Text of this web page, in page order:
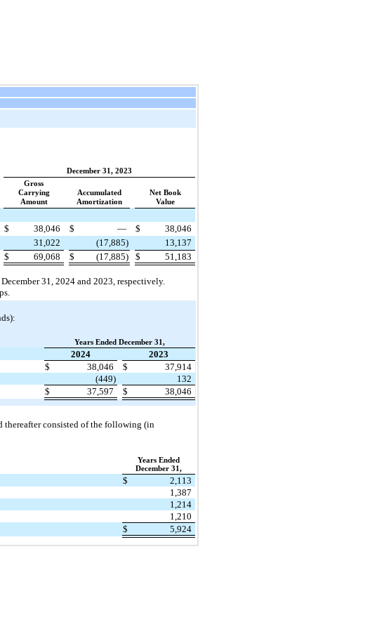
December 31, 2023
Gross
Carrying
Amount
Accumulated
Amortization
Net Book
Value
$ 38,046 $ — $
38,046
31,022 (17,885)
13,137
$ 69,068 $ (17,885) $ 51,183
31, 2024 and 2023, respectively.
Years Ended December 31,
2024
2023
$ 38,046 $
37,914
(449)
132
$ 37,597 $ 38,046
thereafter consisted of the following (in
Years Ended
December 31,
$
2,113
1,387
1,214
1,210
$
5,924